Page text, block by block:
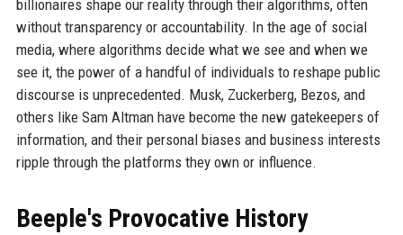
billionaires shape our reality through their algorithms, often
without transparency or accountability. In the age of social
media, where algorithms decide what we see and when we
see it, the power of a handful of individuals to reshape public
discourse is unprecedented. Musk, Zuckerberg, Bezos, and
others like Sam Altman have become the new gatekeepers of
information, and their personal biases and business interests
ripple through the platforms they own or influence.
Beeple's Provocative History